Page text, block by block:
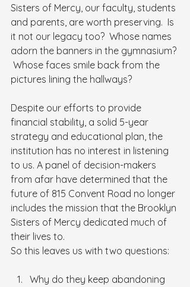
Sisters of Mercy, our faculty, students
and parents, are worth preserving.  Is
it not our legacy too?  Whose names
adorn the banners in the gymnasium?
Whose faces smile back from the
pictures lining the hallways?
Despite our efforts to provide
financial stability, a solid 5-year
strategy and educational plan, the
institution has no interest in listening
to us. A panel of decision-makers
from afar have determined that the
future of 815 Convent Road no longer
includes the mission that the Brooklyn
Sisters of Mercy dedicated much of
their lives to.
So this leaves us with two questions:
Why do they keep abandoning